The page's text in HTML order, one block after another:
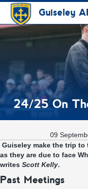
Guiseley
24/25 On
09
Guiseley make the trip
as they are due to face
writes Scott Kelly.
Past Meetings